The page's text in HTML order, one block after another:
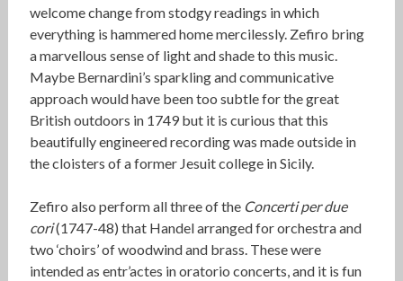
welcome change from stodgy readings in which
everything is hammered home mercilessly. Zefiro bring
a marvellous sense of light and shade to this music.
Maybe Bernardini’s sparkling and communicative
approach would have been too subtle for the great
British outdoors in 1749 but it is curious that this
beautifully engineered recording was made outside in
the cloisters of a former Jesuit college in Sicily.
Zefiro also perform all three of the Concerti per due
cori(1747-48) that Handel arranged for orchestra and
two ‘choirs’ of woodwind and brass. These were
intended as entr’actes in oratorio concerts, and it is fun